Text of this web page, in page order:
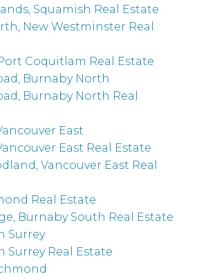
Squamish Real Estate
New Westminster Real
Coquitlam Real Estate
Burnaby North
Burnaby North Real
East
East Real Estate
Vancouver East Real
Real Estate
Burnaby South Real Estate
Surrey
Surrey Real Estate